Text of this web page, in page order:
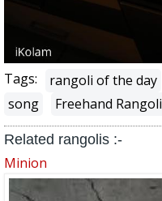
Tags: rangoli of the day
song
Freehand Rangoli
Related rangolis :-
Minion